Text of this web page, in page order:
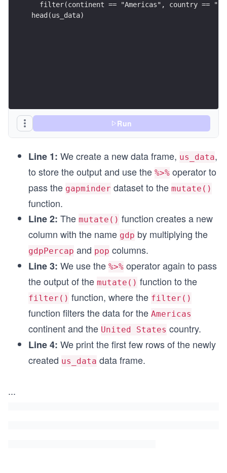
filter(continent == "Americas", country ==
head(us_data)
Run
Line 1: We create a new data frame, us_data,
to store the output and use the %>% operator to
pass the gapminder dataset to the mutate()
function.
Line 2: The mutate() function creates a new
column with the name gdp by multiplying the
gdpPercap and pop columns.
Line 3: We use the %>% operator again to pass
the output of the mutate() function to the
filter() function, where the filter()
function filters the data for the Americas
continent and the United States country.
Line 4: We print the first few rows of the newly
created us_data data frame.
...